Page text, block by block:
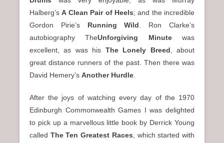
Halberg’sA Clean Pair of Heels; and the incredible
Gordon Pirie’s Running Wild . Ron Clarke’s
autobiography TheUnforgiving Minutewas
excellent, as was his The Lonely Breed , about
great distance runners of the past. Then there was
David Hemery’s Another Hurdle
After the joys of watching every day of the 1970
Edinburgh Commonwealth Games I was delighted
to pick up a marvellous little book by Derrick Young
called The Ten Greatest Races , which started with